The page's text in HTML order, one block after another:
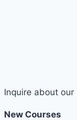
Inquire about our
New Courses